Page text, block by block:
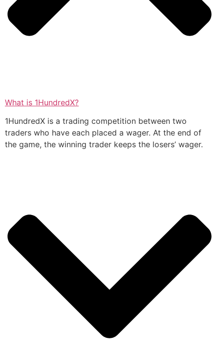
What is 1HundredX?
1HundredX is a trading competition between two
traders who have each placed a wager. At the end of
the game, the winning trader keeps the losers’ wager.